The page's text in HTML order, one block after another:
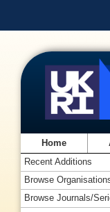
Home
Recent Additions
Browse
Browse Journals/